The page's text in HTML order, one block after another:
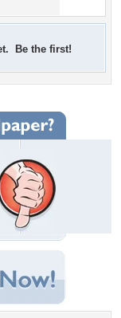
Be the first!